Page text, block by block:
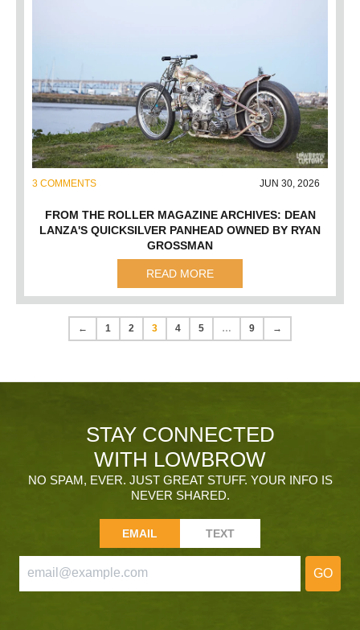
3 COMMENTS JUN 30, 2026
FROM THE ROLLER MAGAZINE ARCHIVES: DEAN
LANZA'S QUICKSILVER PANHEAD OWNED BY RYAN
GROSSMAN
READ MORE
← 1 2 3 4 5 … 9 →
STAY CONNECTED
WITH LOWBROW
NO SPAM, EVER. JUST GREAT STUFF. YOUR INFO IS
NEVER SHARED.
EMAIL TEXT
GO